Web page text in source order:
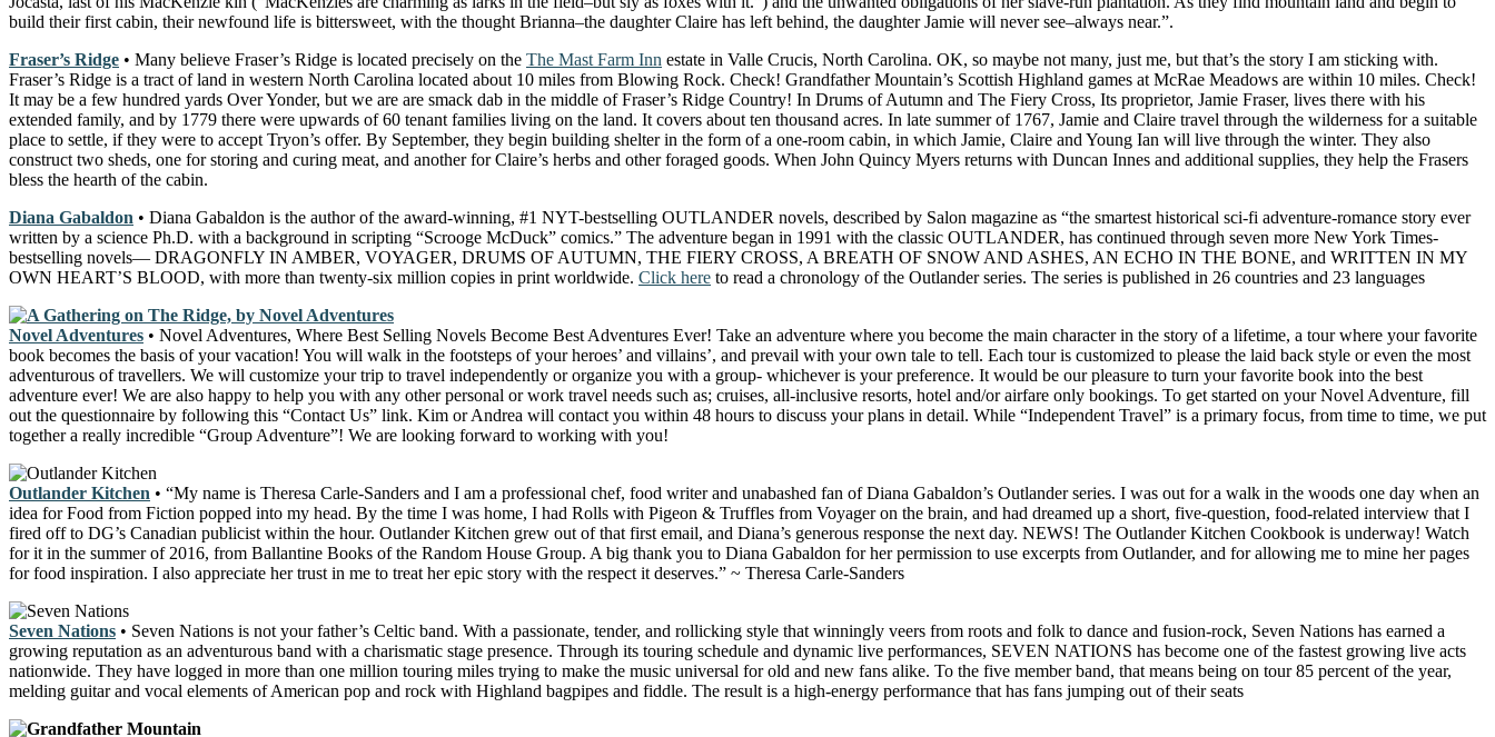
build their first cabin, their newfound life is bittersweet, with the thought Brianna–the daughter Claire has left behind, the daughter Jamie will never see–always near.”.
Fraser’s Ridge • Many believe Fraser’s Ridge is located precisely on the The Mast Farm Inn estate in Valle Crucis, North Carolina. OK, so maybe not many, just me, but that’s the story I am sticking with.
Fraser’s Ridge is a tract of land in western North Carolina located about 10 miles from Blowing Rock. Check! Grandfather Mountain’s Scottish Highland games at McRae Meadows are within 10 miles. Check!
It may be a few hundred yards Over Yonder, but we are are smack dab in the middle of Fraser’s Ridge Country! In Drums of Autumn and The Fiery Cross, Its proprietor, Jamie Fraser, lives there with his
extended family, and by 1779 there were upwards of 60 tenant families living on the land. It covers about ten thousand acres. In late summer of 1767, Jamie and Claire travel through the wilderness for a suitable
place to settle, if they were to accept Tryon’s offer. By September, they begin building shelter in the form of a one-room cabin, in which Jamie, Claire and Young Ian will live through the winter. They also
construct two sheds, one for storing and curing meat, and another for Claire’s herbs and other foraged goods. When John Quincy Myers returns with Duncan Innes and additional supplies, they help the Frasers
bless the hearth of the cabin.
Diana Gabaldon • Diana Gabaldon is the author of the award-winning, #1 NYT-bestselling OUTLANDER novels, described by Salon magazine as “the smartest historical sci-fi adventure-romance story ever
written by a science Ph.D. with a background in scripting “Scrooge McDuck” comics.” The adventure began in 1991 with the classic OUTLANDER, has continued through seven more New York Times-
bestselling novels— DRAGONFLY IN AMBER, VOYAGER, DRUMS OF AUTUMN, THE FIERY CROSS, A BREATH OF SNOW AND ASHES, AN ECHO IN THE BONE, and WRITTEN IN MY
OWN HEART’S BLOOD, with more than twenty-six million copies in print worldwide. Click here to read a chronology of the Outlander series. The series is published in 26 countries and 23 languages
Novel Adventures • Novel Adventures, Where Best Selling Novels Become Best Adventures Ever! Take an adventure where you become the main character in the story of a lifetime, a tour where your favorite
book becomes the basis of your vacation! You will walk in the footsteps of your heroes’ and villains’, and prevail with your own tale to tell. Each tour is customized to please the laid back style or even the most
adventurous of travellers. We will customize your trip to travel independently or organize you with a group- whichever is your preference. It would be our pleasure to turn your favorite book into the best
adventure ever! We are also happy to help you with any other personal or work travel needs such as; cruises, all-inclusive resorts, hotel and/or airfare only bookings. To get started on your Novel Adventure, fill
out the questionnaire by following this “Contact Us” link. Kim or Andrea will contact you within 48 hours to discuss your plans in detail. While “Independent Travel” is a primary focus, from time to time, we put
together a really incredible “Group Adventure”! We are looking forward to working with you!
Outlander Kitchen • “My name is Theresa Carle-Sanders and I am a professional chef, food writer and unabashed fan of Diana Gabaldon’s Outlander series. I was out for a walk in the woods one day when an
idea for Food from Fiction popped into my head. By the time I was home, I had Rolls with Pigeon & Truffles from Voyager on the brain, and had dreamed up a short, five-question, food-related interview that I
fired off to DG’s Canadian publicist within the hour. Outlander Kitchen grew out of that first email, and Diana’s generous response the next day. NEWS! The Outlander Kitchen Cookbook is underway! Watch
for it in the summer of 2016, from Ballantine Books of the Random House Group. A big thank you to Diana Gabaldon for her permission to use excerpts from Outlander, and for allowing me to mine her pages
for food inspiration. I also appreciate her trust in me to treat her epic story with the respect it deserves.” ~ Theresa Carle-Sanders
Seven Nations • Seven Nations is not your father’s Celtic band. With a passionate, tender, and rollicking style that winningly veers from roots and folk to dance and fusion-rock, Seven Nations has earned a
growing reputation as an adventurous band with a charismatic stage presence. Through its touring schedule and dynamic live performances, SEVEN NATIONS has become one of the fastest growing live acts
nationwide. They have logged in more than one million touring miles trying to make the music universal for old and new fans alike. To the five member band, that means being on tour 85 percent of the year,
melding guitar and vocal elements of American pop and rock with Highland bagpipes and fiddle. The result is a high-energy performance that has fans jumping out of their seats